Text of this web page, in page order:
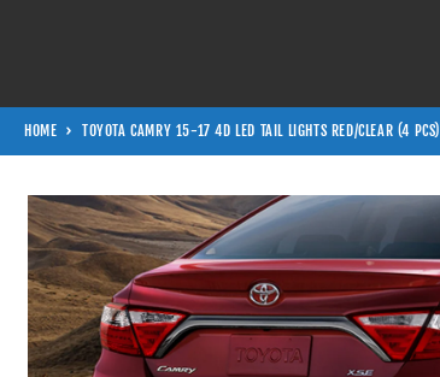
HOME TOYOTA CAMRY 15-17 4D LED TAIL LIGHTS RED/CLEAR (4 PCS)
Skip to product information